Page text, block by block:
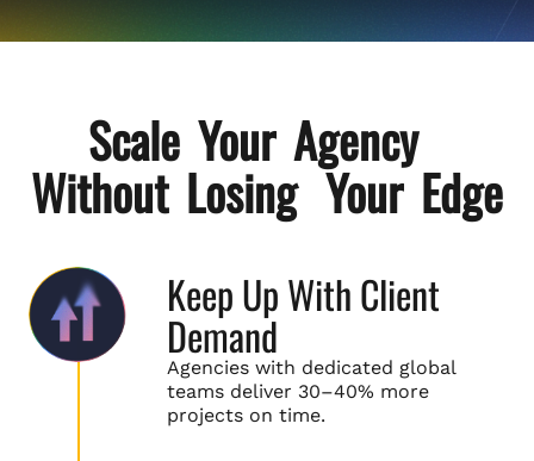
Scale Your Agency
Without Losing Your Edge
Keep Up With Client
Demand
Agencies with dedicated global
teams deliver 30–40% more
projects on time.